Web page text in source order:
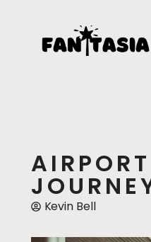
Kevin Bell